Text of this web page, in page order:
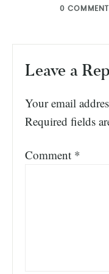
0
Leave a
Your email
Required fields
Comment *